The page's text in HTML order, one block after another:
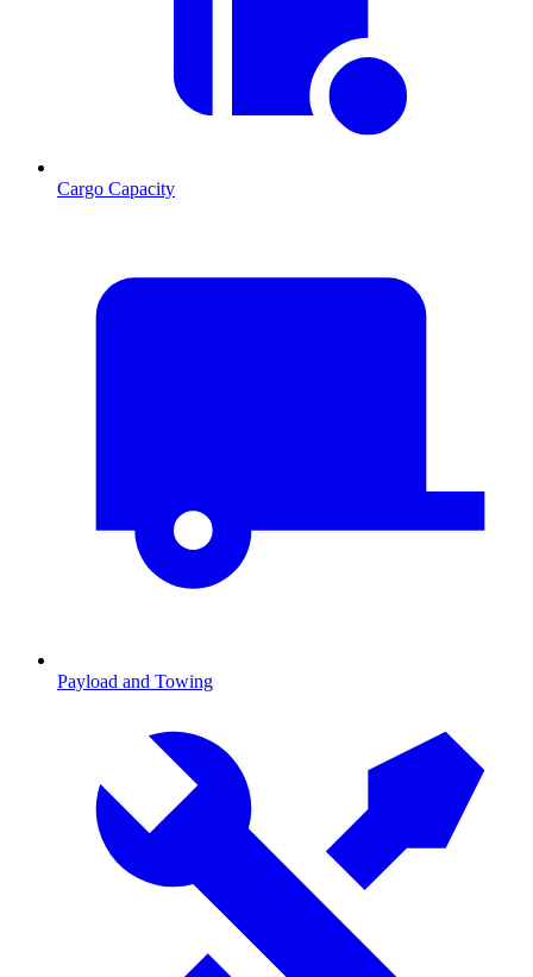
Cargo Capacity
Payload and Towing